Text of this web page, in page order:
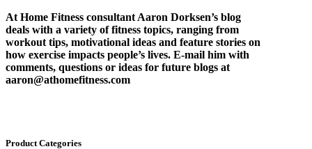
At Home Fitness consultant Aaron Dorksen’s blog
deals with a variety of fitness topics, ranging from
workout tips, motivational ideas and feature stories on
how exercise impacts people’s lives. E-mail him with
comments, questions or ideas for future blogs at
aaron@athomefitness.com
Product Categories